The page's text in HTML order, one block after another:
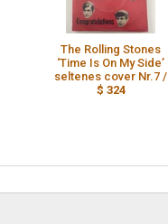
The Rolling Stones
‘Time Is On My Side’
seltenes cover Nr.7 /
$ 324